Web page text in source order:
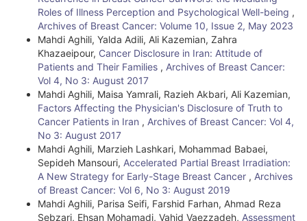
Roles of Illness Perception and Psychological Well-being ,
Archives of Breast Cancer: Volume 10, Issue 2, May 2023
Mahdi Aghili, Yalda Adili, Ali Kazemian, Zahra
Khazaeipour, Cancer Disclosure in Iran: Attitude of
Patients and Their Families , Archives of Breast Cancer:
Vol 4, No 3: August 2017
Mahdi Aghili, Maisa Yamrali, Razieh Akbari, Ali Kazemian,
Factors Affecting the Physician's Disclosure of Truth to
Cancer Patients in Iran , Archives of Breast Cancer: Vol 4,
No 3: August 2017
Mahdi Aghili, Marzieh Lashkari, Mohammad Babaei,
Sepideh Mansouri, Accelerated Partial Breast Irradiation:
A New Strategy for Early-Stage Breast Cancer , Archives
of Breast Cancer: Vol 6, No 3: August 2019
Mahdi Aghili, Parisa Seifi, Farshid Farhan, Ahmad Reza
Sebzari, Ehsan Mohamadi, Vahid Vaezzadeh, Assessment